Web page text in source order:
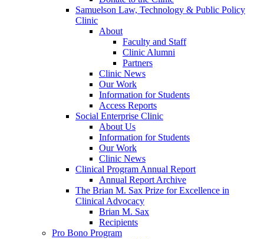
Samuelson Law, Technology & Public Policy
Clinic
About
Faculty and Staff
Clinic Alumni
Partners
Clinic News
Our Work
Information for Students
Access Reports
Social Enterprise Clinic
About Us
Information for Students
Our Work
Clinic News
Clinical Program Annual Report
Annual Report Archive
The Brian M. Sax Prize for Excellence in
Clinical Advocacy
Brian M. Sax
Recipients
Pro Bono Program